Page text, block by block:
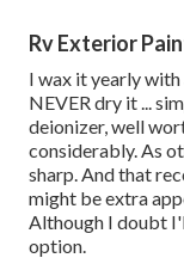
Rv Exterior
I wax it yearly with
NEVER dry it ...
deionizer, well
considerably. As
sharp. And that
might be extra
Although I doubt
option.